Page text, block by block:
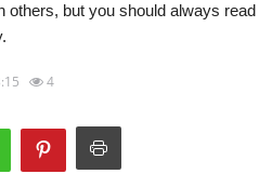
others, but you should always read
4